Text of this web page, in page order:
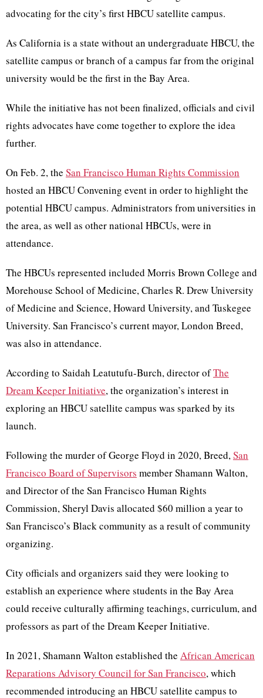
advocating for the city’s first HBCU satellite campus.
As California is a state without an undergraduate HBCU, the
satellite campus or branch of a campus far from the original
university would be the first in the Bay Area.
While the initiative has not been finalized, officials and civil
rights advocates have come together to explore the idea
further.
On Feb. 2, the San Francisco Human Rights Commission
hosted an HBCU Convening event in order to highlight the
potential HBCU campus. Administrators from universities in
the area, as well as other national HBCUs, were in
attendance.
The HBCUs represented included Morris Brown College and
Morehouse School of Medicine, Charles R. Drew University
of Medicine and Science, Howard University, and Tuskegee
University. San Francisco’s current mayor, London Breed,
was also in attendance.
According to Saidah Leatutufu-Burch, director ofThe
Dream Keeper Initiative, the organization’s interest in
exploring an HBCU satellite campus was sparked by its
launch.
Following the murder of George Floyd in 2020, Breed,San
Francisco Board of Supervisors member Shamann Walton,
and Director of the San Francisco Human Rights
Commission, Sheryl Davis allocated $60 million a year to
San Francisco’s Black community as a result of community
organizing.
City officials and organizers said they were looking to
establish an experience where students in the Bay Area
could receive culturally affirming teachings, curriculum, and
professors as part of the Dream Keeper Initiative.
In 2021, Shamann Walton established the African American
Reparations Advisory Council for San Francisco, which
recommended introducing an HBCU satellite campus to